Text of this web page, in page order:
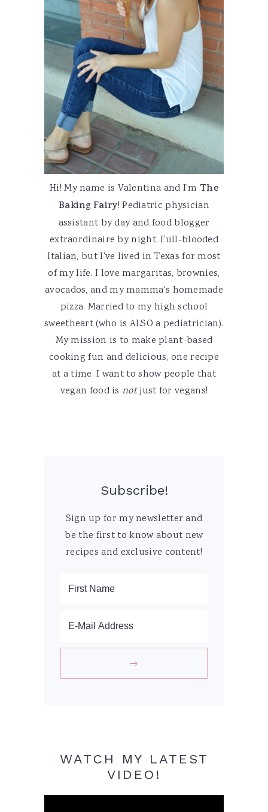
Hi! My name is Valentina and I'm The
Baking Fairy! Pediatric physician
assistant by day and food blogger
extraordinaire by night. Full-blooded
Italian, but I've lived in Texas for most
of my life. I love margaritas, brownies,
avocados, and my mamma's homemade
pizza. Married to my high school
sweetheart (who is ALSO a pediatrician).
My mission is to make plant-based
cooking fun and delicious, one recipe
at a time. I want to show people that
vegan food is notjust for vegans!
Subscribe!
Sign up for my newsletter and
be the first to know about new
recipes and exclusive content!
WATCH MY LATEST
VIDEO!